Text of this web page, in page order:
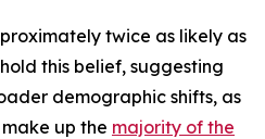
twice as likely as
this belief, suggesting
demographic shifts, as
up the majority of the